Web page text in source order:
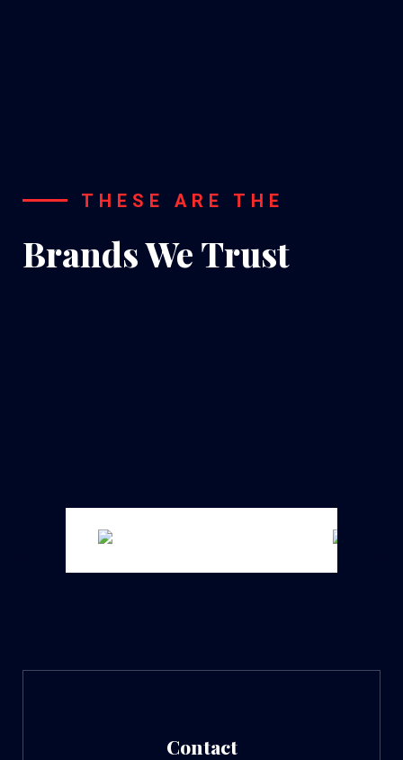
THESE ARE THE
Brands We Trust
Contact